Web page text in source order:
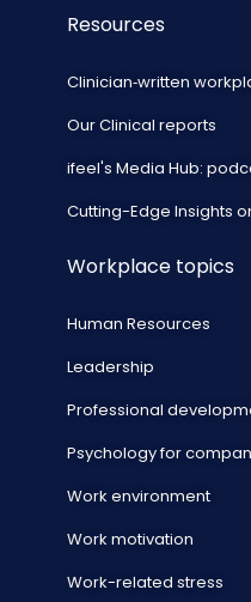
Resources
Clinician‑written
Our Clinical reports
ifeel's Media Hub:
Cutting-Edge Insights
Workplace topics
Human Resources
Leadership
Professional
Psychology for
Work environment
Work motivation
Work-related stress